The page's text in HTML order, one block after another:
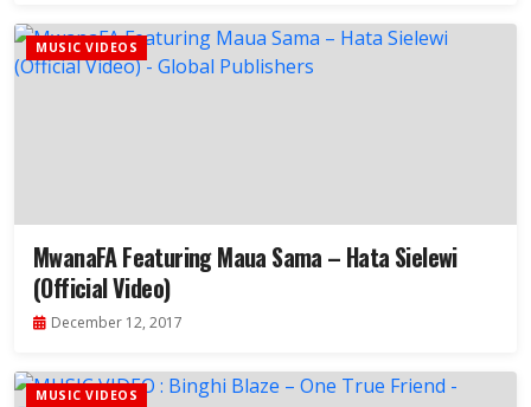
MUSIC VIDEOS
MwanaFA Featuring Maua Sama – Hata Sielewi
(Official Video)
December 12, 2017
MUSIC VIDEOS